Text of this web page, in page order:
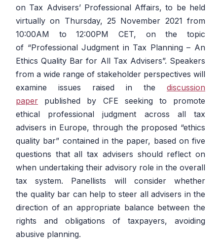
on Tax Advisers’ Professional Affairs, to be held
virtually on Thursday, 25 November 2021 from
10:00AM to 12:00PM CET, on the topic
of “Professional Judgment in Tax Planning – An
Ethics Quality Bar for All Tax Advisers”. Speakers
from a wide range of stakeholder perspectives will
examine issues raised in the discussion
paper published by CFE seeking to promote
ethical professional judgment across all tax
advisers in Europe, through the proposed “ethics
quality bar” contained in the paper, based on five
questions that all tax advisers should reflect on
when undertaking their advisory role in the overall
tax system. Panellists will consider whether
the quality bar can help to steer all advisers in the
direction of an appropriate balance between the
rights and obligations of taxpayers, avoiding
abusive planning.